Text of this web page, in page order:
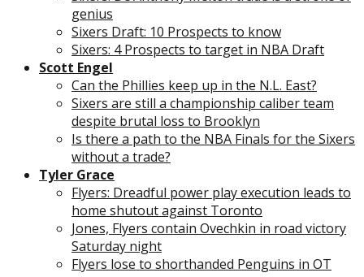
genius
Sixers Draft: 10 Prospects to know
Sixers: 4 Prospects to target in NBA Draft
Scott Engel
Can the Phillies keep up in the N.L. East?
Sixers are still a championship caliber team
despite brutal loss to Brooklyn
Is there a path to the NBA Finals for the Sixers
without a trade?
Tyler Grace
Flyers: Dreadful power play execution leads to
home shutout against Toronto
Jones, Flyers contain Ovechkin in road victory
Saturday night
Flyers lose to shorthanded Penguins in OT